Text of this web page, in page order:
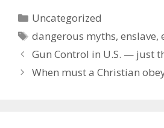
Categories
Uncategorized
Tags
dangerous myths,enslave,
Gun Control in U.S. — just
When must a Christian